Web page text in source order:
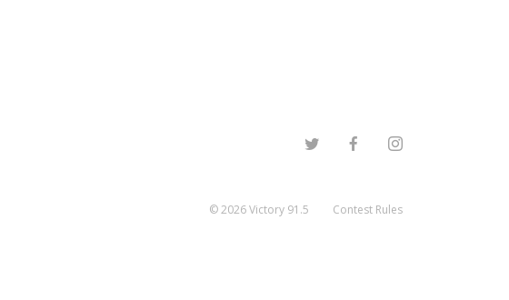
©2026Victory 91.5 Contest Rules